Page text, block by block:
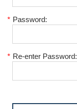
* Password:
* Re-enter Password: